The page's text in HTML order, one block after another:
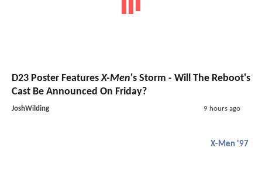
D23 Poster FeaturesX-Men's Storm - Will The Reboot's
Cast Be Announced On Friday?
JoshWilding 9 hours ago
X-Men '97